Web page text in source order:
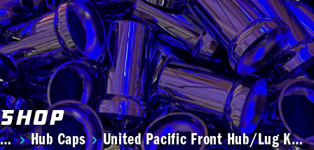
Shop
You are here:
Hub Caps United Pacific Front Hub/Lug K…